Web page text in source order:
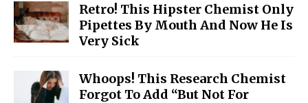
Retro! This Hipster Chemist Only
Pipettes By Mouth And Now He Is
Very Sick
Whoops! This Research Chemist
Forgot To Add “But Not For